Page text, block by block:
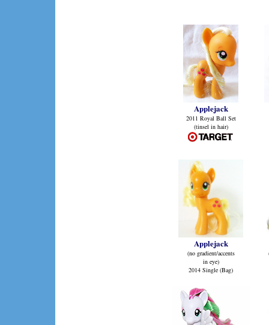
Applejack
2011 Royal Ball Set
(tinsel in hair)
Applejack
(no gradient/accents
in eye)
2014 Single (Bag)